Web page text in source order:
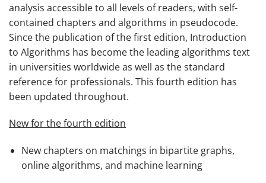
analysis accessible to all levels of readers, with self-
contained chapters and algorithms in pseudocode.
Since the publication of the first edition, Introduction
to Algorithms has become the leading algorithms text
in universities worldwide as well as the standard
reference for professionals. This fourth edition has
been updated throughout.
New for the fourth edition
New chapters on matchings in bipartite graphs,
online algorithms, and machine learning